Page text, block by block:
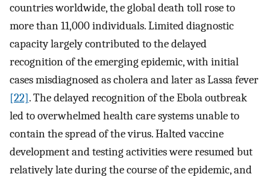
countries worldwide, the global death toll rose to
more than 11,000 individuals. Limited diagnostic
capacity largely contributed to the delayed
recognition of the emerging epidemic, with initial
cases misdiagnosed as cholera and later as Lassa fever
[22]. The delayed recognition of the Ebola outbreak
led to overwhelmed health care systems unable to
contain the spread of the virus. Halted vaccine
development and testing activities were resumed but
relatively late during the course of the epidemic, and